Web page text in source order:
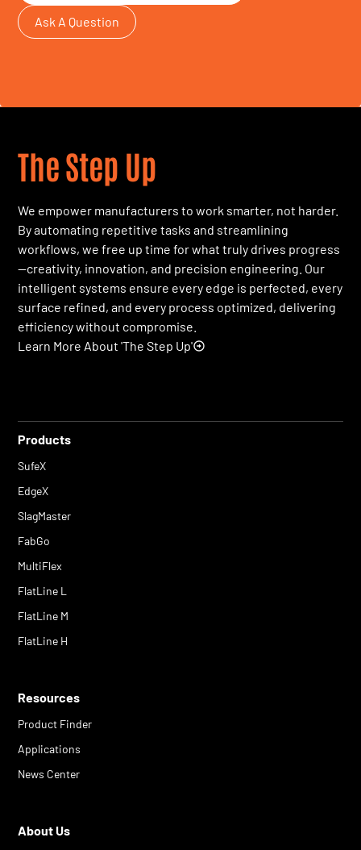
Ask A Question
The Step Up
We empower manufacturers to work smarter, not harder.
By automating repetitive tasks and streamlining
workflows, we free up time for what truly drives progress
—creativity, innovation, and precision engineering. Our
intelligent systems ensure every edge is perfected, every
surface refined, and every process optimized, delivering
efficiency without compromise.
Learn More About 'The Step Up'
Products
SufeX
EdgeX
SlagMaster
FabGo
MultiFlex
FlatLine L
FlatLine M
FlatLine H
Resources
Product Finder
Applications
News Center
About Us